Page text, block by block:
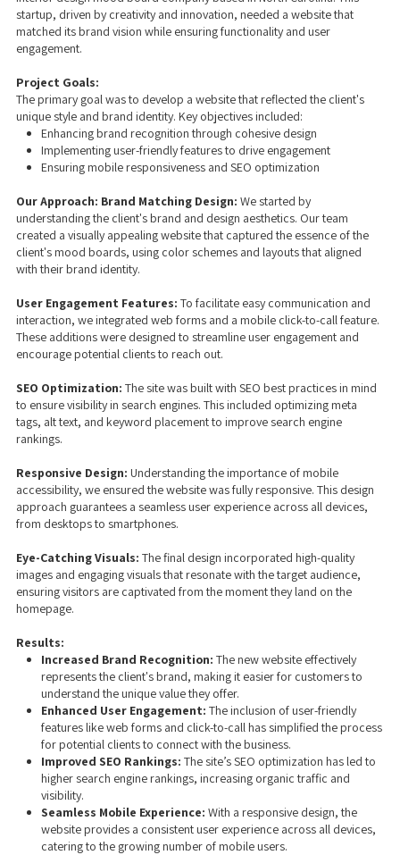
startup, driven by creativity and innovation, needed a website that
matched its brand vision while ensuring functionality and user
engagement.
Project Goals:
The primary goal was to develop a website that reflected the client's
unique style and brand identity. Key objectives included:
Enhancing brand recognition through cohesive design
Implementing user-friendly features to drive engagement
Ensuring mobile responsiveness and SEO optimization
Our Approach: Brand Matching Design: We started by
understanding the client's brand and design aesthetics. Our team
created a visually appealing website that captured the essence of the
client's mood boards, using color schemes and layouts that aligned
with their brand identity.
User Engagement Features: To facilitate easy communication and
interaction, we integrated web forms and a mobile click-to-call feature.
These additions were designed to streamline user engagement and
encourage potential clients to reach out.
SEO Optimization: The site was built with SEO best practices in mind
to ensure visibility in search engines. This included optimizing meta
tags, alt text, and keyword placement to improve search engine
rankings.
Responsive Design: Understanding the importance of mobile
accessibility, we ensured the website was fully responsive. This design
approach guarantees a seamless user experience across all devices,
from desktops to smartphones.
Eye-Catching Visuals: The final design incorporated high-quality
images and engaging visuals that resonate with the target audience,
ensuring visitors are captivated from the moment they land on the
homepage.
Results:
Increased Brand Recognition: The new website effectively
represents the client's brand, making it easier for customers to
understand the unique value they offer.
Enhanced User Engagement: The inclusion of user-friendly
features like web forms and click-to-call has simplified the process
for potential clients to connect with the business.
Improved SEO Rankings: The site’s SEO optimization has led to
higher search engine rankings, increasing organic traffic and
visibility.
Seamless Mobile Experience: With a responsive design, the
website provides a consistent user experience across all devices,
catering to the growing number of mobile users.